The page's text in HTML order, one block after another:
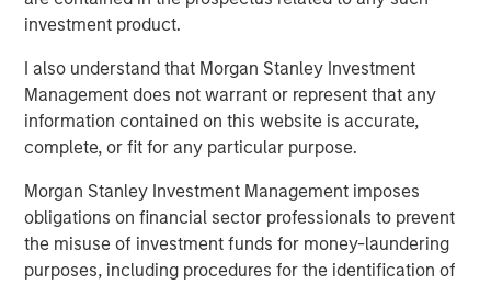
investment product.
I also understand that Morgan Stanley Investment
Management does not warrant or represent that any
information contained on this website is accurate,
complete, or fit for any particular purpose.
Morgan Stanley Investment Management imposes
obligations on financial sector professionals to prevent
the misuse of investment funds for money-laundering
purposes, including procedures for the identification of
The Authors
Steven Turner, CFA
Managing Director